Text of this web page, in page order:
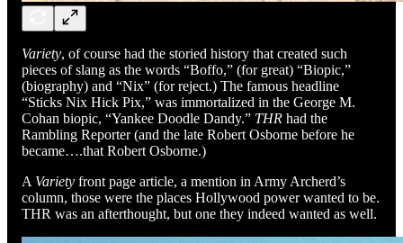
Variety, of course had the storied history that created such
pieces of slang as the words “Boffo,” (for great) “Biopic,”
(biography) and “Nix” (for reject.) The famous headline
“Sticks Nix Hick Pix,” was immortalized in the George M.
Cohan biopic, “Yankee Doodle Dandy.” THR had the
Rambling Reporter (and the late Robert Osborne before he
became….that Robert Osborne.)
A Variety front page article, a mention in Army Archerd’s
column, those were the places Hollywood power wanted to be.
THR was an afterthought, but one they indeed wanted as well.